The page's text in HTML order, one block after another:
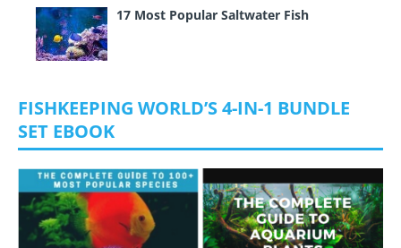
17 Most Popular Saltwater Fish
FISHKEEPING WORLD’S 4-IN-1 BUNDLE
SET EBOOK